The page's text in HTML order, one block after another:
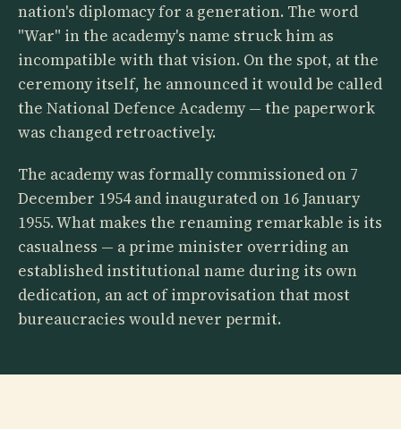
nation's diplomacy for a generation. The word
"War" in the academy's name struck him as
incompatible with that vision. On the spot, at the
ceremony itself, he announced it would be called
the National Defence Academy — the paperwork
was changed retroactively.
The academy was formally commissioned on 7
December 1954 and inaugurated on 16 January
1955. What makes the renaming remarkable is its
casualness — a prime minister overriding an
established institutional name during its own
dedication, an act of improvisation that most
bureaucracies would never permit.